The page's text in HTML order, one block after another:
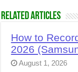
Related Articles
How to
2026
August 1, 2026